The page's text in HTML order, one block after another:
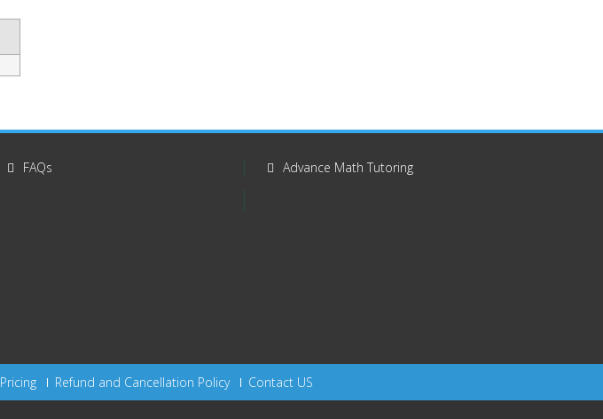
FAQs Advance Math Tutoring
Pricing Refund and Cancellation Policy Contact US